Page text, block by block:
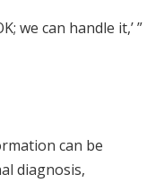
we can handle it,’ ”
can be
diagnosis,